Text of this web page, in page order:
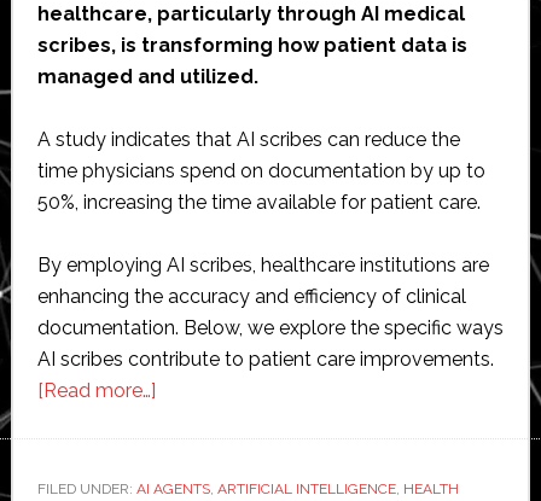
healthcare, particularly through AI medical
scribes, is transforming how patient data is
managed and utilized.
A study indicates that AI scribes can reduce the
time physicians spend on documentation by up to
50%, increasing the time available for patient care.
By employing AI scribes, healthcare institutions are
enhancing the accuracy and efficiency of clinical
documentation. Below, we explore the specific ways
AI scribes contribute to patient care improvements.
[Read more…]about
Medical
FILED UNDER: AI AGENTS, ARTIFICIAL INTELLIGENCE, HEALTH